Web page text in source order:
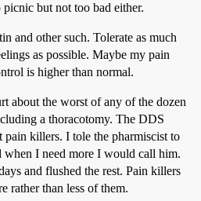
but not too bad either.
and other such. Tolerate as much
as possible. Maybe my pain
is higher than normal.
about the worst of any of the dozen
a thoracotomy. The DDS
pain killers. I tole the pharmiscist to
when I need more I would call him.
and flushed the rest. Pain killers
rather than less of them.